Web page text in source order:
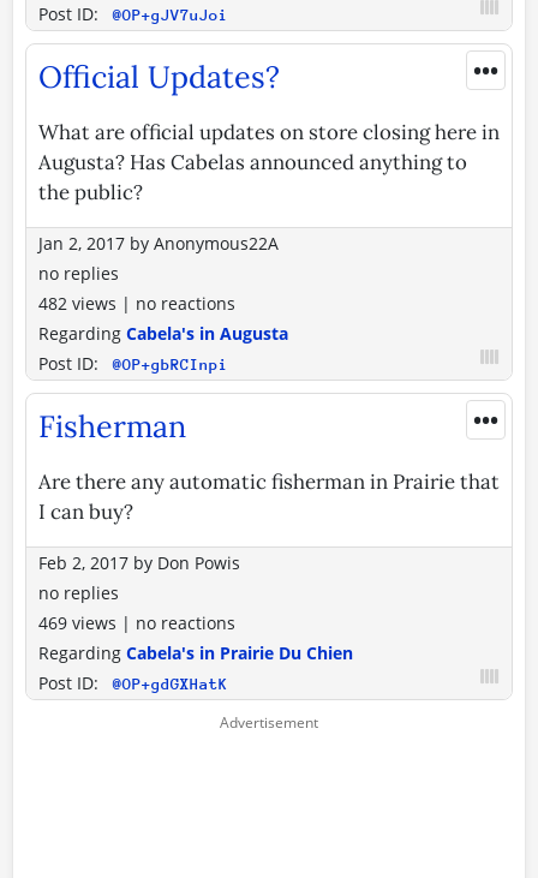
Post ID:
@OP+gJV7uJoi
•••
Official Updates?
What are official updates on store closing here in
Augusta? Has Cabelas announced anything to
the public?
Jan 2, 2017 by Anonymous22A
no replies
482 views | no reactions
Regarding Cabela's in Augusta
Post ID:
@OP+gbRCInpi
•••
Fisherman
Are there any automatic fisherman in Prairie that
I can buy?
Feb 2, 2017 by Don Powis
no replies
469 views | no reactions
Regarding Cabela's in Prairie Du Chien
Post ID:
@OP+gdGXHatK